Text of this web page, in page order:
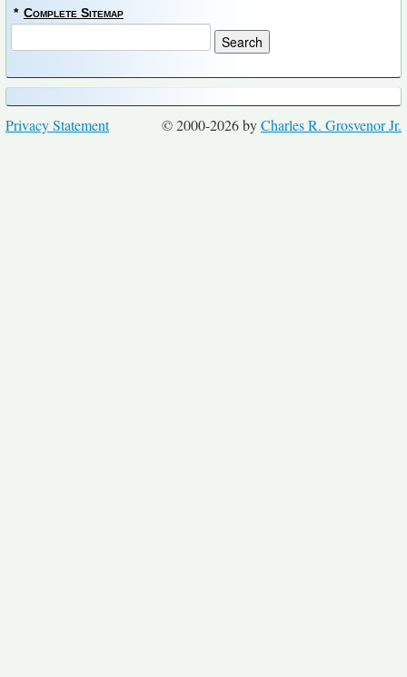
* Complete Sitemap
© 2000-2026 byCharles R. Grosvenor Jr.
Privacy Statement